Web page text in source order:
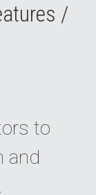
/
to
and